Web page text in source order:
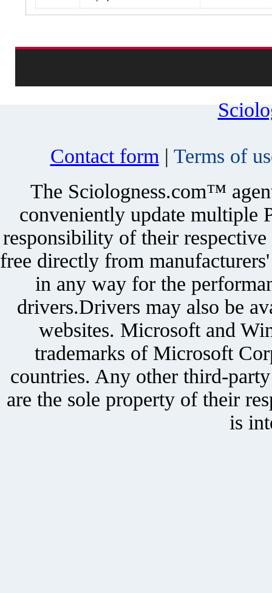
Contact form | Terms of
The Sciologness.com™
conveniently update multiple
responsibility of their
free directly from
in any way for the
drivers.Drivers may also be
websites. Microsoft and
trademarks of Microsoft
countries. Any other third-
are the sole property of their
is